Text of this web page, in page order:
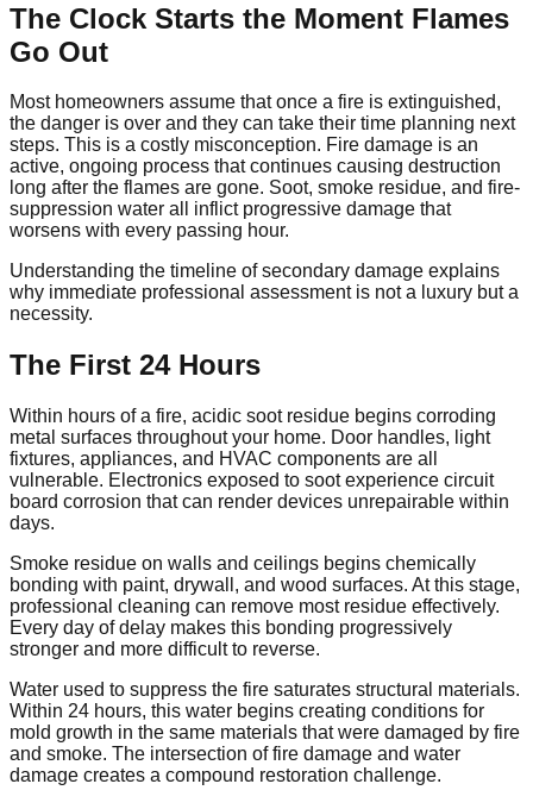
The Clock Starts the Moment Flames
Go Out
Most homeowners assume that once a fire is extinguished,
the danger is over and they can take their time planning next
steps. This is a costly misconception. Fire damage is an
active, ongoing process that continues causing destruction
long after the flames are gone. Soot, smoke residue, and fire-
suppression water all inflict progressive damage that
worsens with every passing hour.
Understanding the timeline of secondary damage explains
why immediate professional assessment is not a luxury but a
necessity.
The First 24 Hours
Within hours of a fire, acidic soot residue begins corroding
metal surfaces throughout your home. Door handles, light
fixtures, appliances, and HVAC components are all
vulnerable. Electronics exposed to soot experience circuit
board corrosion that can render devices unrepairable within
days.
Smoke residue on walls and ceilings begins chemically
bonding with paint, drywall, and wood surfaces. At this stage,
professional cleaning can remove most residue effectively.
Every day of delay makes this bonding progressively
stronger and more difficult to reverse.
Water used to suppress the fire saturates structural materials.
Within 24 hours, this water begins creating conditions for
mold growth in the same materials that were damaged by fire
and smoke. The intersection of fire damage and water
damage creates a compound restoration challenge.